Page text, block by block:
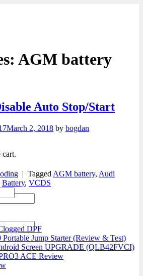
cart.
AGM battery
Auto Stop/Start
March 2, 2018 by bogdan
| Tagged AGM battery, Audi
Battery, VCDS
DPF
Jump Starter (Review & Test)
Screen UPGRADE (QLB42FVCI)
ACE Review